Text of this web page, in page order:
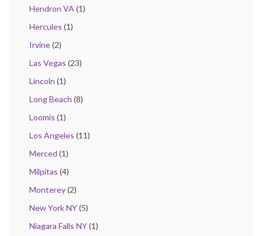
Hendron VA (1)
Hercules (1)
Irvine(2)
Las Vegas (23)
Lincoln (1)
Long Beach (8)
Loomis (1)
Los Angeles (11)
Merced (1)
Milpitas (4)
Monterey(2)
New York NY(5)
Niagara Falls NY(1)